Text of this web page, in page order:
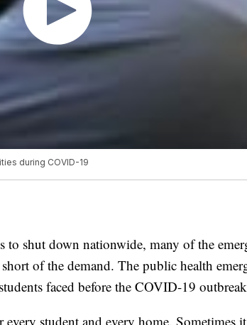
during COVID-19
to shut down nationwide, many of the
of the demand. The public health
faced before the COVID-19
student and every home. Sometimes